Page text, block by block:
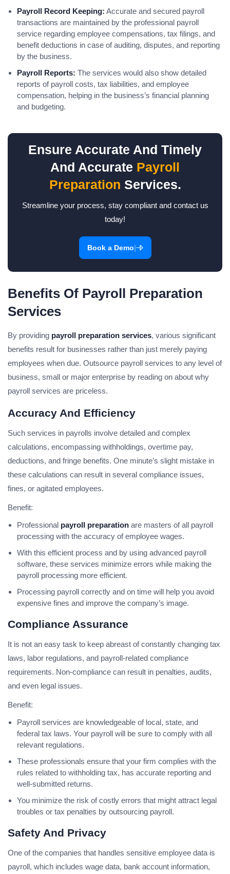
Payroll Record Keeping: Accurate and secured payroll
transactions are maintained by the professional payroll
service regarding employee compensations, tax filings, and
benefit deductions in case of auditing, disputes, and reporting
by the business.
Payroll Reports: The services would also show detailed
reports of payroll costs, tax liabilities, and employee
compensation, helping in the business’s financial planning
and budgeting.
Ensure Accurate And Timely
And Accurate Payroll
Preparation Services.
Streamline your process, stay compliant and contact us
today!
Book a Demo|
Benefits Of Payroll Preparation
Services
By providing payroll preparation services, various significant
benefits result for businesses rather than just merely paying
employees when due. Outsource payroll services to any level of
business, small or major enterprise by reading on about why
payroll services are priceless.
Accuracy And Efficiency
Such services in payrolls involve detailed and complex
calculations, encompassing withholdings, overtime pay,
deductions, and fringe benefits. One minute’s slight mistake in
these calculations can result in several compliance issues,
fines, or agitated employees.
Benefit:
Professional payroll preparation are masters of all payroll
processing with the accuracy of employee wages.
With this efficient process and by using advanced payroll
software, these services minimize errors while making the
payroll processing more efficient.
Processing payroll correctly and on time will help you avoid
expensive fines and improve the company’s image.
Compliance Assurance
It is not an easy task to keep abreast of constantly changing tax
laws, labor regulations, and payroll-related compliance
requirements. Non-compliance can result in penalties, audits,
and even legal issues.
Benefit:
Payroll services are knowledgeable of local, state, and
federal tax laws. Your payroll will be sure to comply with all
relevant regulations.
These professionals ensure that your firm complies with the
rules related to withholding tax, has accurate reporting and
well-submitted returns.
You minimize the risk of costly errors that might attract legal
troubles or tax penalties by outsourcing payroll.
Safety And Privacy
One of the companies that handles sensitive employee data is
payroll, which includes wage data, bank account information,